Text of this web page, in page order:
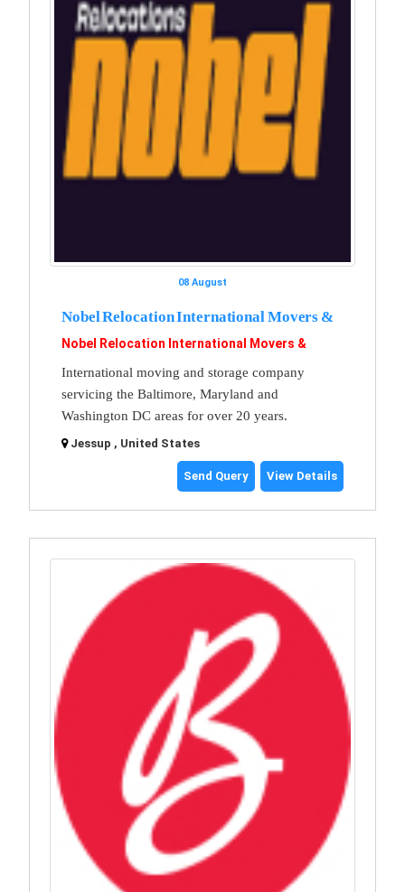
08 August
Nobel Relocation International Movers &
Nobel Relocation International Movers &
International moving and storage company
servicing the Baltimore, Maryland and
Washington DC areas for over 20 years.
Jessup , United States
Send Query View Details